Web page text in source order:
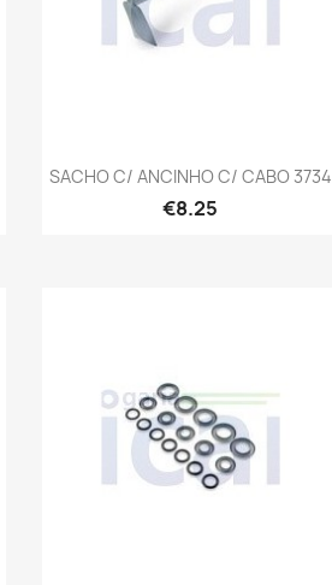
SACHO C/ ANCINHO C/ CABO 3734
€8.25
Quick view